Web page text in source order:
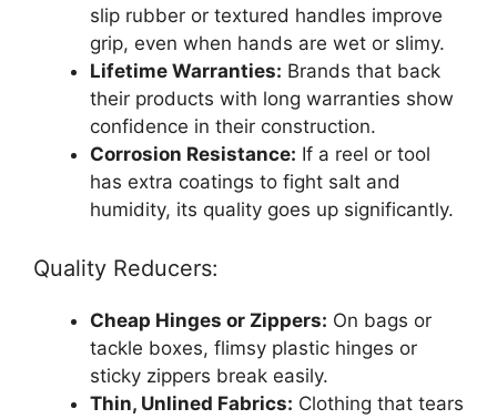
slip rubber or textured handles improve
grip, even when hands are wet or slimy.
Lifetime Warranties: Brands that back
their products with long warranties show
confidence in their construction.
Corrosion Resistance: If a reel or tool
has extra coatings to fight salt and
humidity, its quality goes up significantly.
Quality Reducers:
Cheap Hinges or Zippers: On bags or
tackle boxes, flimsy plastic hinges or
sticky zippers break easily.
Thin, Unlined Fabrics: Clothing that tears